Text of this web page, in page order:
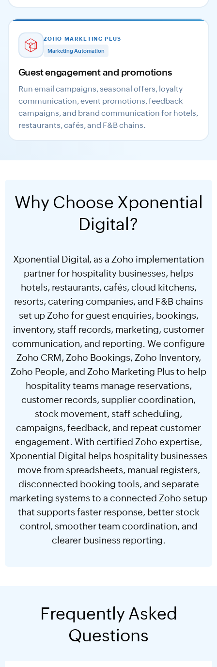
ZOHO MARKETING PLUS
Marketing Automation
Guest engagement and promotions
Run email campaigns, seasonal offers, loyalty
communication, event promotions, feedback
campaigns, and brand communication for hotels,
restaurants, cafés, and F&B chains.
Why Choose Xponential
Digital?
Xponential Digital, as a Zoho implementation
partner for hospitality businesses, helps
hotels, restaurants, cafés, cloud kitchens,
resorts, catering companies, and F&B chains
set up Zoho for guest enquiries, bookings,
inventory, staff records, marketing, customer
communication, and reporting. We configure
Zoho CRM, Zoho Bookings, Zoho Inventory,
Zoho People, and Zoho Marketing Plus to help
hospitality teams manage reservations,
customer records, supplier coordination,
stock movement, staff scheduling,
campaigns, feedback, and repeat customer
engagement. With certified Zoho expertise,
Xponential Digital helps hospitality businesses
move from spreadsheets, manual registers,
disconnected booking tools, and separate
marketing systems to a connected Zoho setup
that supports faster response, better stock
control, smoother team coordination, and
clearer business reporting.
Frequently Asked
Questions